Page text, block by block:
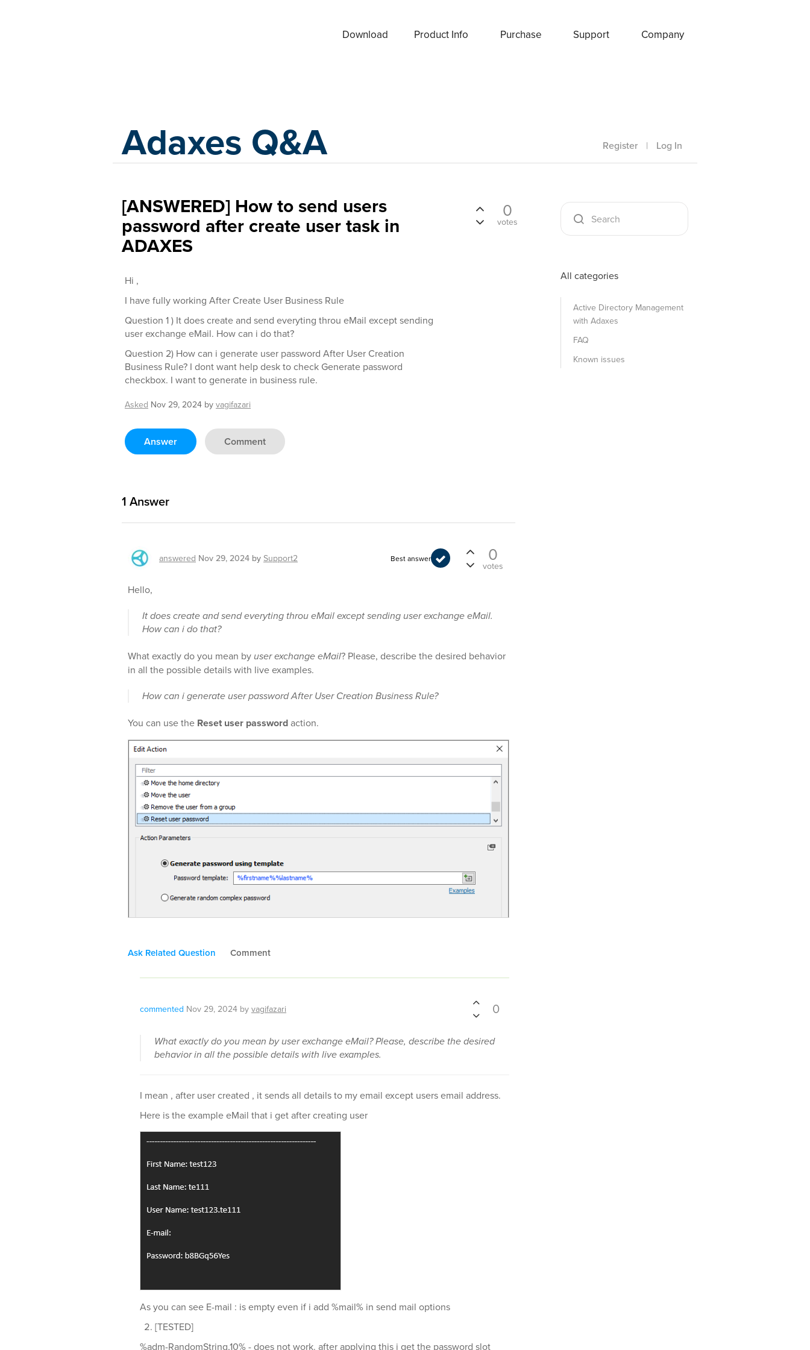
Download Product Info Purchase Support Company
Adaxes Q&A Register | Log In
[ANSWERED] How to send users
password after create user task in
ADAXES
Hi ,
I have fully working After Create User Business Rule
Question 1 ) It does create and send everyting throu eMail except sending
user exchange eMail. How can i do that?
Question 2) How can i generate user password After User Creation
Business Rule? I dont want help desk to check Generate password
checkbox. I want to generate in business rule.
Asked Nov 29, 2024 by vagifazari
Answer Comment
0
votes
1 Answer
answered Nov 29, 2024 by Support2 Best answer 0
votes
Hello,
It does create and send everyting throu eMail except sending user exchange eMail.
How can i do that?
What exactly do you mean by user exchange eMail? Please, describe the desired behavior
in all the possible details with live examples.
How can i generate user password After User Creation Business Rule?
You can use the Reset user passwordaction.
Ask Related Question Comment
commented Nov 29, 2024 by vagifazari 0
What exactly do you mean by user exchange eMail? Please, describe the desired
behavior in all the possible details with live examples.
I mean , after user created , it sends all details to my email except users email address.
Here is the example eMail that i get after creating user
As you can see E-mail : is empty even if i add %mail% in send mail options
[TESTED]
%adm-RandomString,10% - does not work. after applying this i get the password slot
All categories
Active Directory Management
with Adaxes
FAQ
Known issues